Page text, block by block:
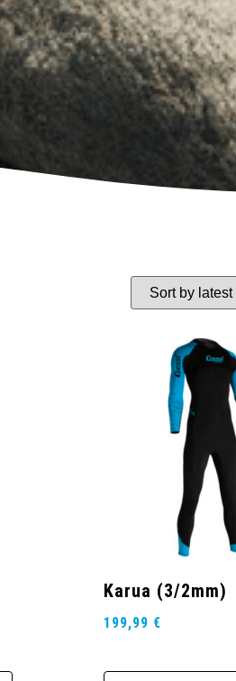
Karua (3/2mm)
199,99 €